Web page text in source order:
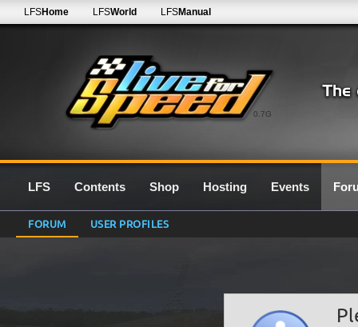
0.7G
LFSHome LFSWorld LFSManual
LFS Contents Shop Hosting Events
FORUM USER PROFILES